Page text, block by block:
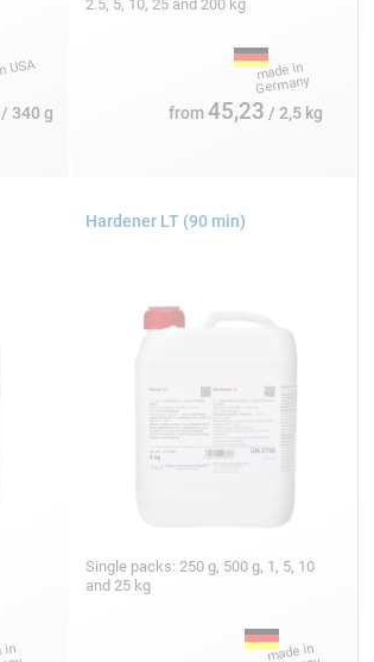
/ 340 g
2.5, 5, 10, 25 and 200 kg
from45,23 / 2,5 kg
Hardener LT (90 min)
Single packs: 250 g, 500 g, 1, 5, 10
and 25 kg